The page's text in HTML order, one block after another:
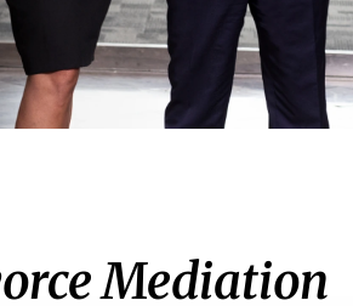
Mediation